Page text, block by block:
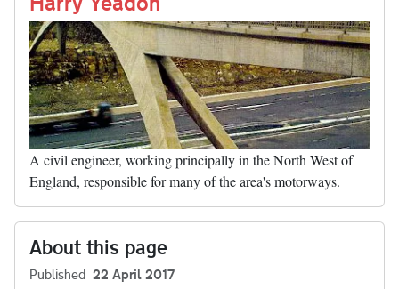
A civil engineer, working principally in the North West of
England, responsible for many of the area's motorways.
About this page
Published 22 April 2017